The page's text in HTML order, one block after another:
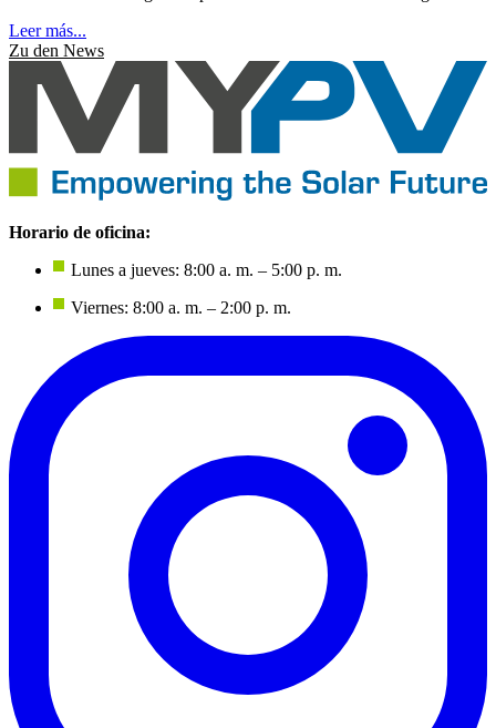
Leer más...
Zu den News
Horario de oficina:
Lunes a jueves: 8:00 a. m. – 5:00 p. m.
Viernes: 8:00 a. m. – 2:00 p. m.